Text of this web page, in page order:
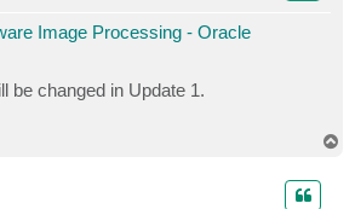
Image Processing - Oracle
be changed in Update 1.